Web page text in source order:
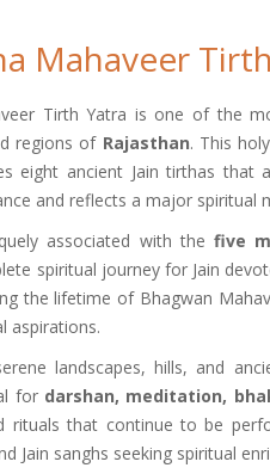
Mahaveer
Tirth Yatra is one of the
regions of Rajasthan. This
eight ancient Jain tirthas
and reflects a major spiritual
associated with the five
spiritual journey for Jain
the lifetime of Bhagwan
aspirations.
landscapes, hills, and
for darshan, meditation,
rituals that continue to be
Jain sanghs seeking spiritual